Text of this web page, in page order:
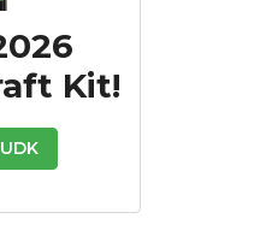
Kit!